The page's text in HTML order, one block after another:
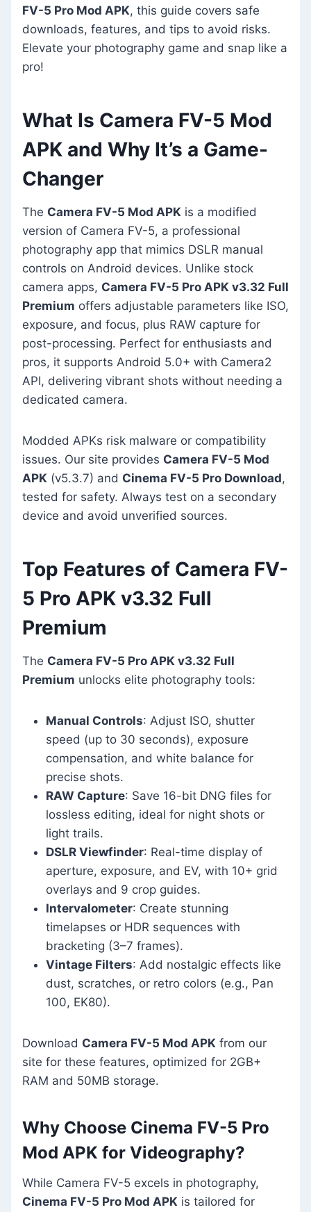
FV-5 Pro Mod APK, this guide covers safe
downloads, features, and tips to avoid risks.
Elevate your photography game and snap like a
pro!
What Is Camera FV-5 Mod
APK and Why It’s a Game-
Changer
The Camera FV-5 Mod APK is a modified
version of Camera FV-5, a professional
photography app that mimics DSLR manual
controls on Android devices. Unlike stock
camera apps, Camera FV-5 Pro APK v3.32 Full
Premium offers adjustable parameters like ISO,
exposure, and focus, plus RAW capture for
post-processing. Perfect for enthusiasts and
pros, it supports Android 5.0+ with Camera2
API, delivering vibrant shots without needing a
dedicated camera.
Modded APKs risk malware or compatibility
issues. Our site provides Camera FV-5 Mod
APK (v5.3.7) and Cinema FV-5 Pro Download,
tested for safety. Always test on a secondary
device and avoid unverified sources.
Top Features of Camera FV-
5 Pro APK v3.32 Full
Premium
The Camera FV-5 Pro APK v3.32 Full
Premium unlocks elite photography tools:
Manual Controls: Adjust ISO, shutter
speed (up to 30 seconds), exposure
compensation, and white balance for
precise shots.
RAW Capture: Save 16-bit DNG files for
lossless editing, ideal for night shots or
light trails.
DSLR Viewfinder: Real-time display of
aperture, exposure, and EV, with 10+ grid
overlays and 9 crop guides.
Intervalometer: Create stunning
timelapses or HDR sequences with
bracketing (3–7 frames).
Vintage Filters: Add nostalgic effects like
dust, scratches, or retro colors (e.g., Pan
100, EK80).
Download Camera FV-5 Mod APK from our
site for these features, optimized for 2GB+
RAM and 50MB storage.
Why Choose Cinema FV-5 Pro
Mod APK for Videography?
While Camera FV-5 excels in photography,
Cinema FV-5 Pro Mod APK is tailored for